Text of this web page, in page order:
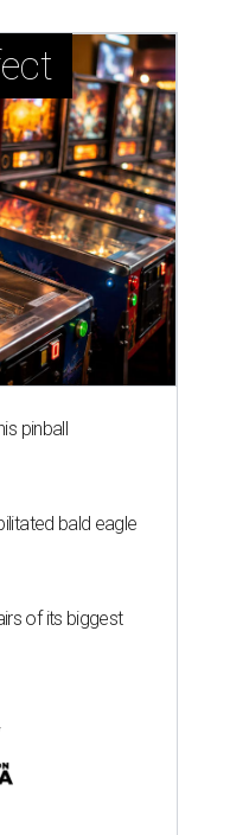
pinball
bald eagle
of its biggest